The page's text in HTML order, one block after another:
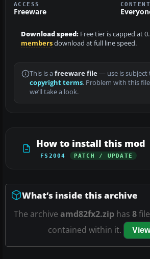
ACCESS
Freeware
Download speed: Free tier is capped at
membersdownload at full line speed.
This is a freeware file— use is subject
copyright terms. Problem with this
we’ll take a look.
How to install this mod
FS2004 PATCH / UPDATE
What’s inside this archive
The archive amd82fx2.zip has 8
contained within it.